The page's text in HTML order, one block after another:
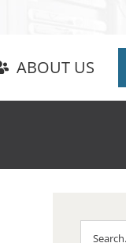
ABOUT US
Search